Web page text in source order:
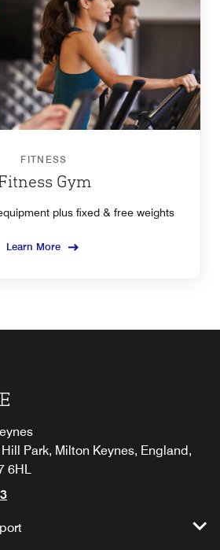
FITNESS
Gym
plus fixed & free weights
Learn More
Park, Milton Keynes, England,
6HL